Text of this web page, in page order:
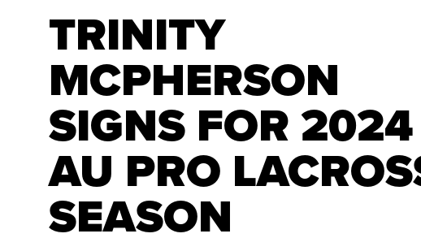
TRINITY
MCPHERSON
SIGNS FOR 2024
AU PRO
SEASON